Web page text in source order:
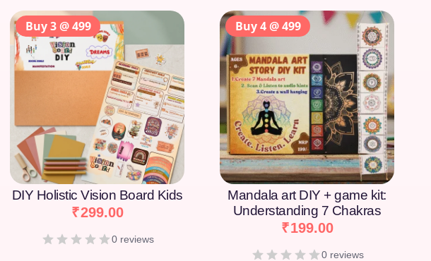
DIY Holistic Vision Board Kids
₹299.00
0 reviews
Mandala art DIY + game kit:
Understanding 7 Chakras
₹199.00
0 reviews
Buy 3 @ 499 Buy 4 @ 499